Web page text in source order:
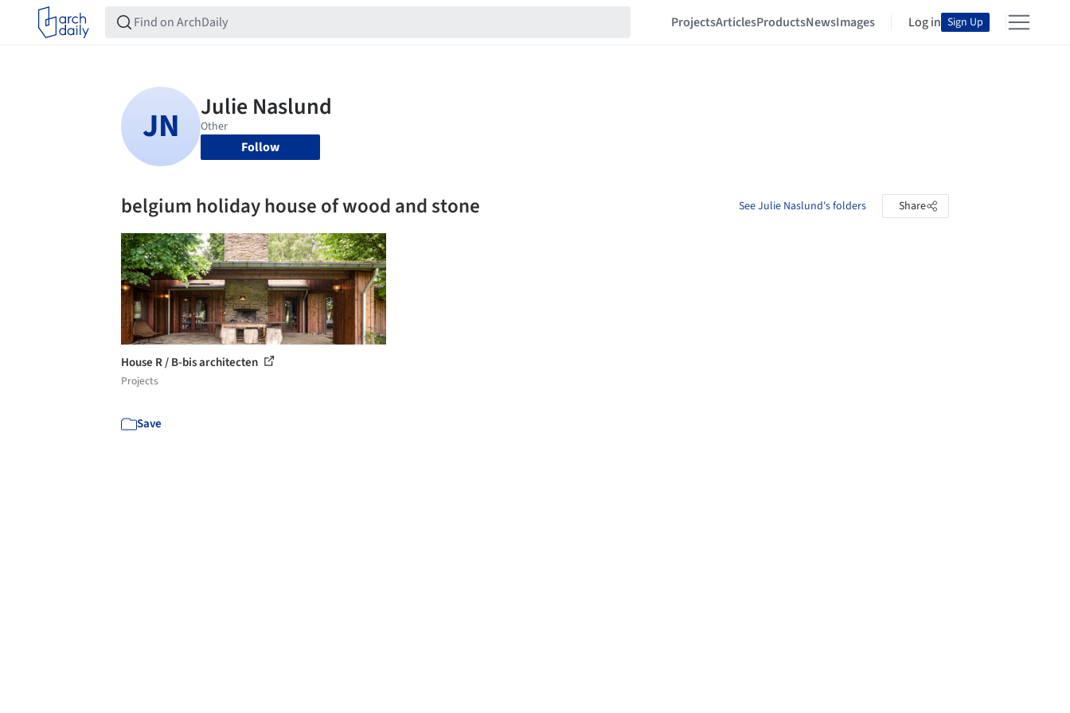
ProjectsArticlesProductsNewsImages Log in Sign Up
Follow
belgium holiday house of wood and stone See Julie Naslund's folders Share
House R / B-bis architecten
Projects
Save